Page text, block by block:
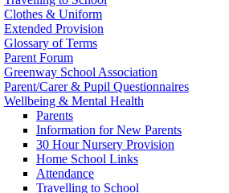
Clothes & Uniform
Extended Provision
Glossary of Terms
Parent Forum
Greenway School Association
Parent/Carer & Pupil Questionnaires
Wellbeing & Mental Health
Parents
Information for New Parents
30 Hour Nursery Provision
Home School Links
Attendance
Travelling to School